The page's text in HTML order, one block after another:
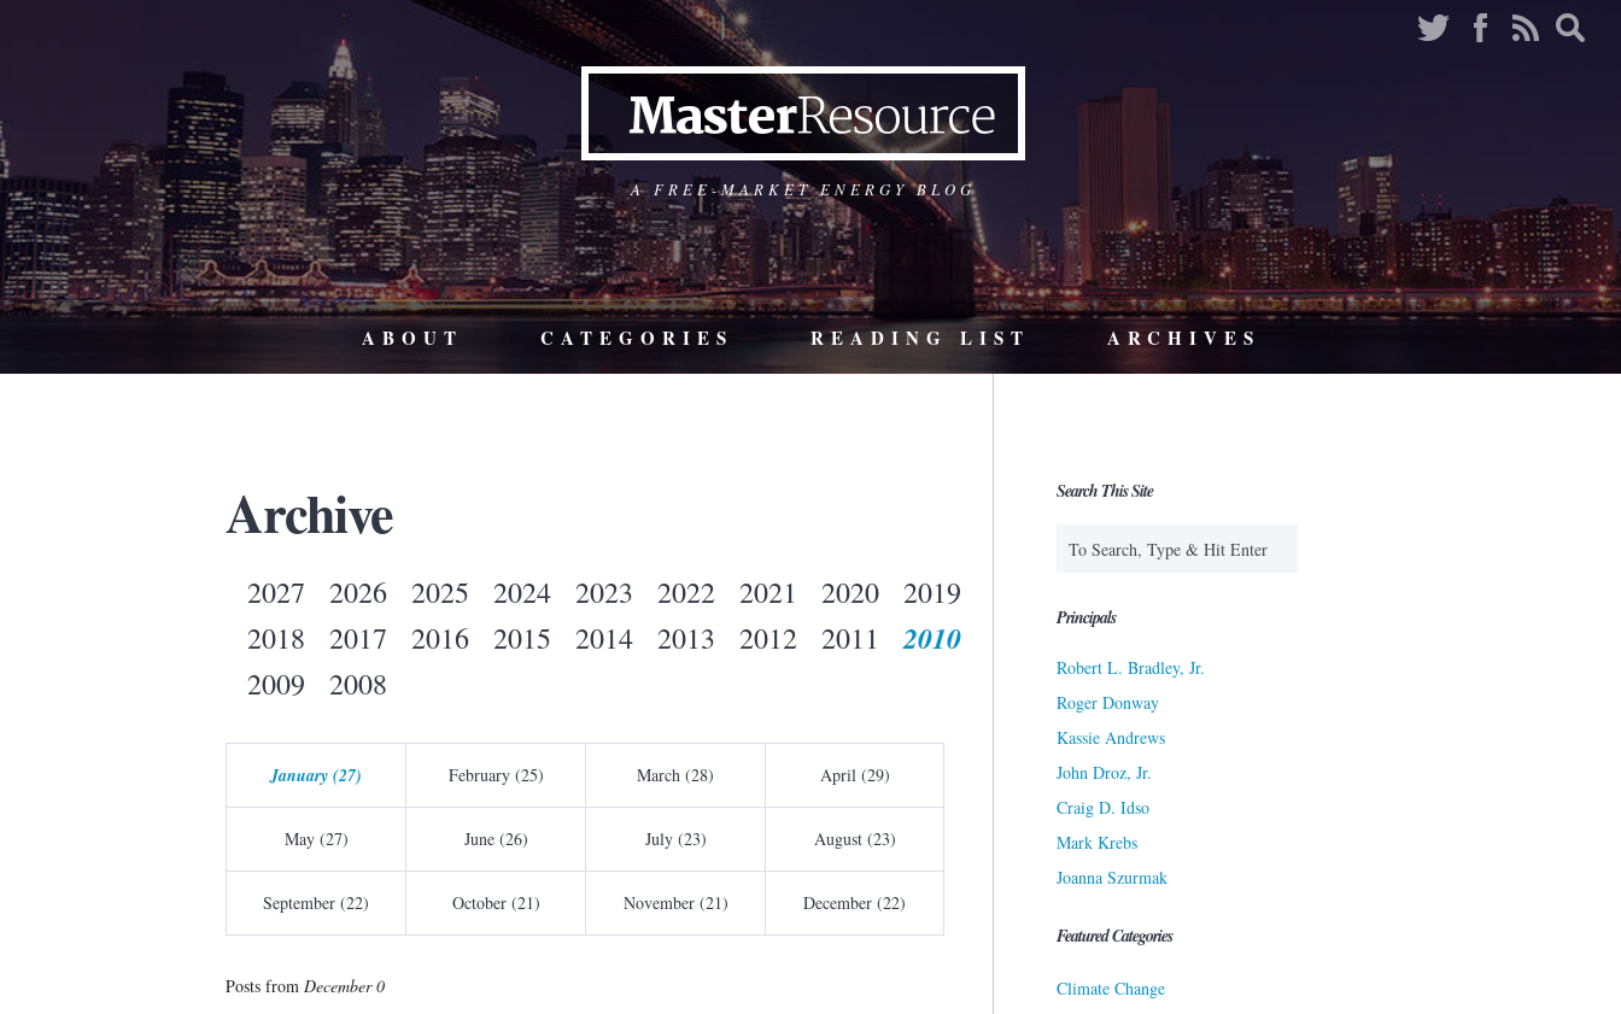
A FREE-MARKET ENERGY BLOG
ABOUT CATEGORIES READING LIST ARCHIVES
Archive
2027 2026 2025 2024 2023 2022 2021 2020
2019
2018
2017 2016 2015 2014 2013 2012 2011 2010
2009 2008
January (27) February (25) March (28) April (29)
May (27) June (26) July (23) August (23)
September (22) October (21) November (21) December (22)
Posts from December 0
Search This Site
Principals
Robert L. Bradley, Jr.
Roger Donway
Kassie Andrews
John Droz, Jr.
Craig D. Idso
Mark Krebs
Joanna Szurmak
Featured Categories
Climate Change